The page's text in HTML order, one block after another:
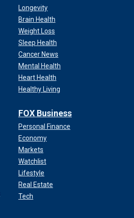
Longevity
Brain Health
Weight Loss
Sleep Health
Cancer News
Mental Health
Heart Health
Healthy Living
FOX Business
Personal Finance
Economy
Markets
Watchlist
Lifestyle
Real Estate
Tech